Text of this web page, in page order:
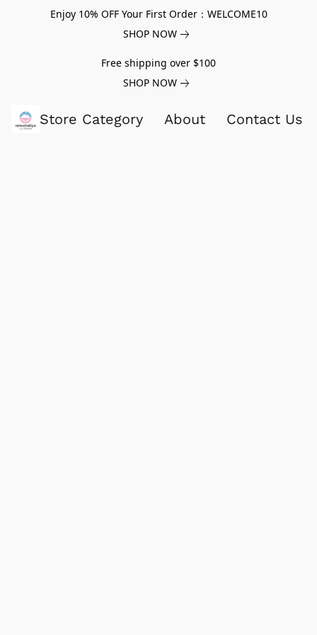
Enjoy 10% OFF Your First Order：WELCOME10
SHOP NOW
Free shipping over $100
SHOP NOW
Store Category About Contact Us